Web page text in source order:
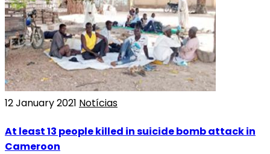
12 January 2021 Notícias
At least 13 people killed in suicide bomb attack in
Cameroon